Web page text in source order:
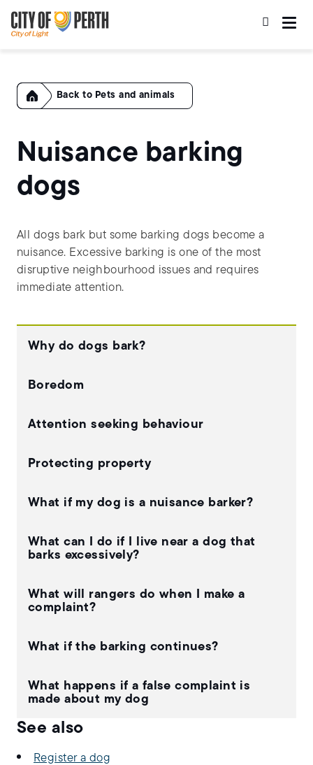
to
main
content
to
main
navigation
Home Pets and animals
Nuisance barking
dogs
All dogs bark but some barking dogs become a
nuisance. Excessive barking is one of the most
disruptive neighbourhood issues and requires
immediate attention.
Why do dogs bark?
Boredom
Attention seeking behaviour
Protecting property
What if my dog is a nuisance barker?
What can I do if I live near a dog that
barks excessively?
What will rangers do when I make a
complaint?
What if the barking continues?
What happens if a false complaint is
made about my dog
See also
Register a dog